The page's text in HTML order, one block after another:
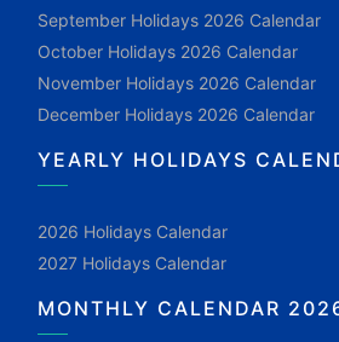
September Holidays 2026 Calendar
October Holidays 2026 Calendar
November Holidays 2026 Calendar
December Holidays 2026 Calendar
YEARLY HOLIDAYS
2026 Holidays Calendar
2027 Holidays Calendar
MONTHLY CALENDAR